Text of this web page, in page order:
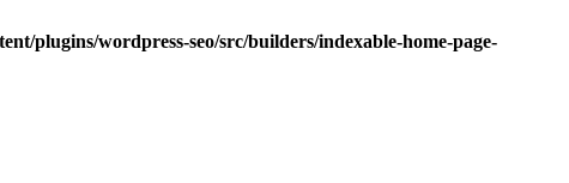
plugins/wordpress-seo/src/builders/indexable-home-page-